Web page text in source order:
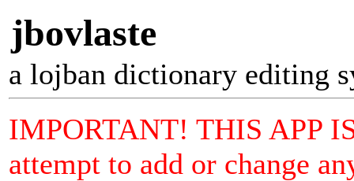
jbovlaste
a lojban dictionary editing
IMPORTANT! THIS APP
attempt to add or change